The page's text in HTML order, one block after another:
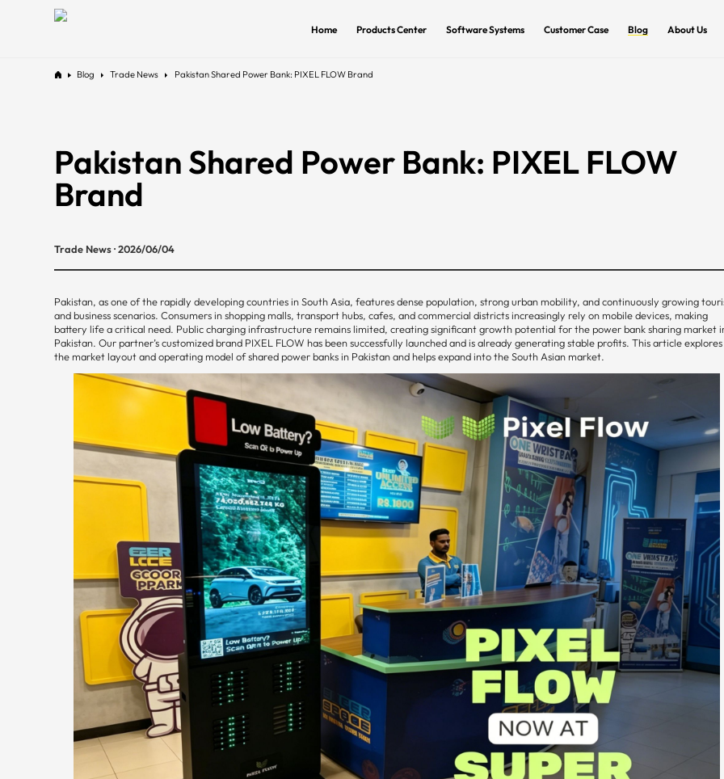
Home Products Center Software Systems Customer Case Blog About Us
Blog Trade News Pakistan Shared Power Bank: PIXEL FLOW Brand
Pakistan Shared Power Bank: PIXEL FLOW
Brand
Trade News · 2026/06/04
Pakistan, as one of the rapidly developing countries in South Asia, features dense population, strong urban mobility, and continuously growing
and business scenarios. Consumers in shopping malls, transport hubs, cafes, and commercial districts increasingly rely on mobile devices, making
battery life a critical need. Public charging infrastructure remains limited, creating significant growth potential for the power bank sharing market
Pakistan. Our partner’s customized brand PIXEL FLOW has been successfully launched and is already generating stable profits. This article explores
the market layout and operating model of shared power banks in Pakistan and helps expand into the South Asian market.